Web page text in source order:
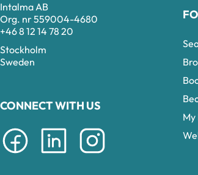
Intalma AB
Org. nr 559004-4680
+46 8 12 14 78 20
Stockholm
Sweden
CONNECT WITH US